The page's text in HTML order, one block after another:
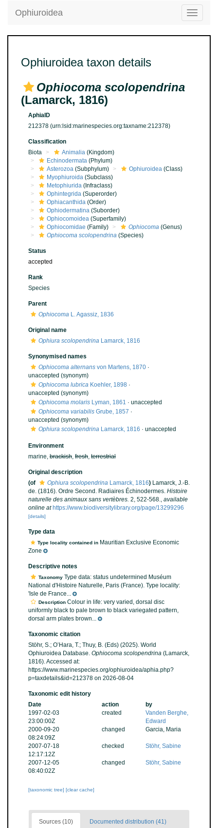
Toggle
Ophiuroidea
Ophiuroidea taxon details
Ophiocoma scolopendrina
(Lamarck, 1816)
AphiaID
212378 (urn:lsid:marinespecies.org:taxname:212378)
Classification
Biota
Animalia (Kingdom)
Echinodermata (Phylum)
Asterozoa (Subphylum) Ophiuroidea (Class)
Myophiuroida (Subclass)
Metophiurida (Infraclass)
Ophintegrida (Superorder)
Ophiacanthida (Order)
Ophiodermatina (Suborder)
Ophiocomoidea (Superfamily)
Ophiocomidae (Family) Ophiocoma (Genus)
Ophiocoma scolopendrina (Species)
Status
accepted
Rank
Species
Parent
Ophiocoma L. Agassiz, 1836
Original name
Ophiura scolopendrina Lamarck, 1816
Synonymised names
Ophiocoma alternans von Martens, 1870 ·
unaccepted (synonym)
Ophiocoma lubrica Koehler, 1898 ·
unaccepted (synonym)
Ophiocoma molaris Lyman, 1861 · unaccepted
Ophiocoma variabilis Grube, 1857 ·
unaccepted (synonym)
Ophiura scolopendrina Lamarck, 1816 · unaccepted
Environment
marine, brackish, fresh, terrestrial
Original description
(of
Ophiura scolopendrina Lamarck, 1816) Lamarck, J.-B.
de. (1816). Ordre Second. Radiaires Échinodermes. Histoire
naturelle des animaux sans vertèbres. 2, 522-568., available
online at https://www.biodiversitylibrary.org/page/13299296
[details]
Type data
Type locality contained in Mauritian Exclusive Economic
Zone
Descriptive notes
Taxonomy Type data: status undetermined Muséum
National d'Histoire Naturelle, Paris (France). Type locality:
'Isle de France...
Description Colour in life: very varied, dorsal disc
uniformly black to pale brown to black variegated pattern,
dorsal arm plates brown...
Taxonomic citation
Stöhr, S.; O’Hara, T.; Thuy, B. (Eds) (2025). World
Ophiuroidea Database. Ophiocoma scolopendrina (Lamarck,
1816). Accessed at:
https://www.marinespecies.org/ophiuroidea/aphia.php?
p=taxdetails&id=212378 on 2026-08-04
Taxonomic edit history
Date
action
by
1997-02-03
23:00:00Z
created
Vanden Berghe,
Edward
2000-09-20
08:24:09Z
changed Garcia, Maria
2007-07-18
12:17:12Z
checked Stöhr, Sabine
2007-12-05
08:40:02Z
changed Stöhr, Sabine
[taxonomic tree] [clear cache]
Sources (10) Documented distribution (41)